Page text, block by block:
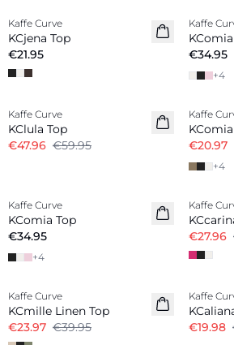
Kaffe Curve
KCjena Top
€21.95
Kaffe
€34.95
+4
Kaffe Curve
KClula Top
€47.96 €59.95
Kaffe
€20.97
+4
Kaffe Curve
KComia Top
€34.95
+4
Kaffe
€27.96
Linen Blend
Kaffe Curve
KCmille Linen Top
€23.97 €39.95
Kaffe
€19.98